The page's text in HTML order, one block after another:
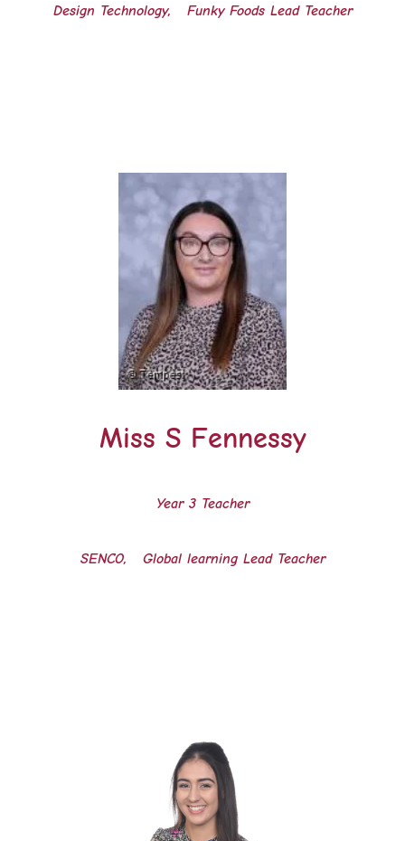
Design Technology, Funky Foods Lead Teacher
Miss S Fennessy
Year 3 Teacher
SENCO, Global learning Lead Teacher